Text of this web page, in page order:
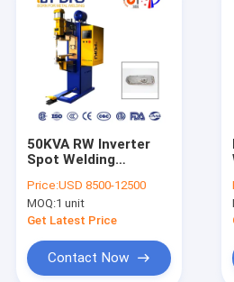
50KVA RW Inverter
Spot Welding
Auto Parts
Price:USD 8500-12500
MOQ:1 unit
Get Latest Price
Contact Now